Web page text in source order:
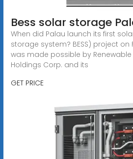
Bess solar storage
When did Palau launch its first
storage system? BESS) project on
was made possible by
Holdings Corp. and its
GET PRICE